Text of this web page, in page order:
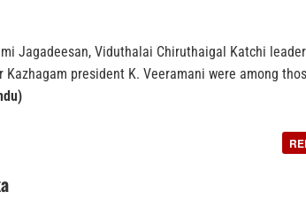
Jagadeesan, Viduthalai Chiruthaigal Katchi leader
president K. Veeramani were among